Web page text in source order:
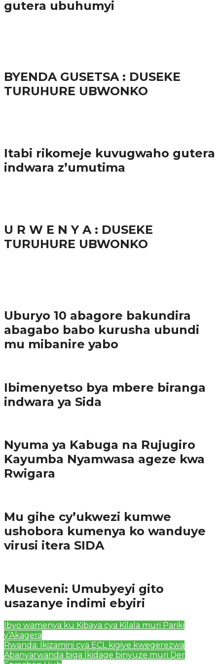
gutera ubuhumyi
BYENDA GUSETSA : DUSEKE
TURUHURE UBWONKO
Itabi rikomeje kuvugwaho gutera
indwara z’umutima
U R W E N Y A : DUSEKE
TURUHURE UBWONKO
Uburyo 10 abagore bakundira
abagabo babo kurusha ubundi
mu mibanire yabo
Ibimenyetso bya mbere biranga
indwara ya Sida
Nyuma ya Kabuga na Rujugiro
Kayumba Nyamwasa ageze kwa
Rwigara
Mu gihe cy’ukwezi kumwe
ushobora kumenya ko wanduye
virusi itera SIDA
Museveni: Umubyeyi gito
usazanye indimi ebyiri
Ibyo wamenya ku Kibaya cya Kilala muri Pariki
y’Akagera
Rwanda: Ikizamini cya ECL kigiye kwegerezwa
Abanyarwanda biga Ikidage binyuze muri Der